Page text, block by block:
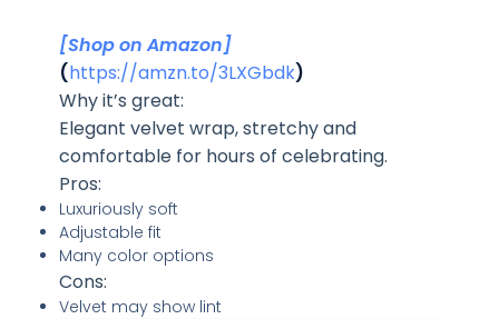
[Shop on Amazon]
(https://amzn.to/3LXGbdk)
Why it’s great:
Elegant velvet wrap, stretchy and
comfortable for hours of celebrating.
Pros:
Luxuriously soft
Adjustable fit
Many color options
Cons:
Velvet may show lint